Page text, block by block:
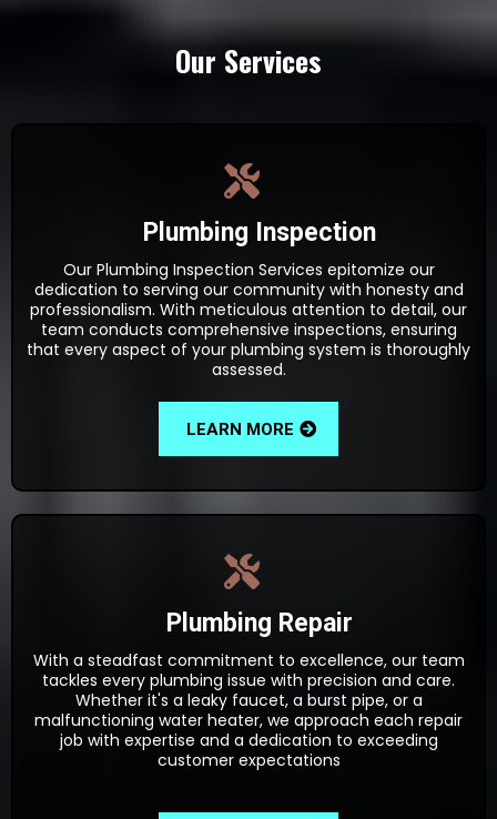
Our Services
Plumbing Inspection
Our Plumbing Inspection Services epitomize our
dedication to serving our community with honesty and
professionalism. With meticulous attention to detail, our
team conducts comprehensive inspections, ensuring
that every aspect of your plumbing system is thoroughly
assessed.
LEARN MORE
Plumbing Repair
With a steadfast commitment to excellence, our team
tackles every plumbing issue with precision and care.
Whether it's a leaky faucet, a burst pipe, or a
malfunctioning water heater, we approach each repair
job with expertise and a dedication to exceeding
customer expectations